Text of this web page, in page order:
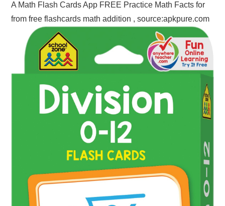
A Math Flash Cards App FREE Practice Math Facts for
from free flashcards math addition , source:apkpure.com